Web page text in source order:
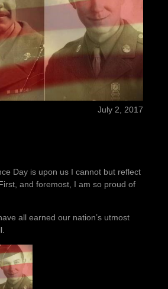
July 2, 2017
Day is upon us I cannot but reflect
and foremost, I am so proud of
all earned our nation’s utmost